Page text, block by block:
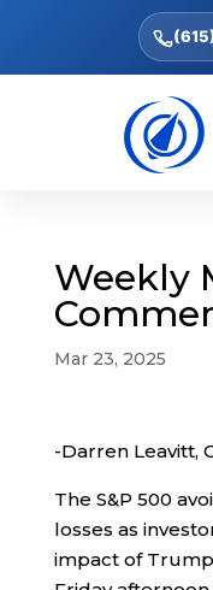
Weekly
Mar 23, 2025
-Darren Leavitt,
The S&P 500
losses as
impact of